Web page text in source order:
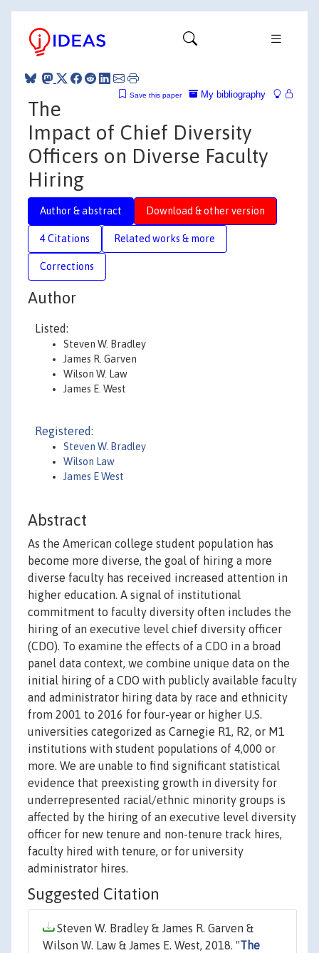
My bibliography
Save this paper
The
Impact of Chief Diversity
Officers on Diverse Faculty
Hiring
Author & abstract Download & other version
4 Citations Related works & more
Corrections
Author
Listed:
Steven W. Bradley
James R. Garven
Wilson W. Law
James E. West
Registered:
Steven W. Bradley
Wilson Law
James E West
Abstract
As the American college student population has
become more diverse, the goal of hiring a more
diverse faculty has received increased attention in
higher education. A signal of institutional
commitment to faculty diversity often includes the
hiring of an executive level chief diversity officer
(CDO). To examine the effects of a CDO in a broad
panel data context, we combine unique data on the
initial hiring of a CDO with publicly available faculty
and administrator hiring data by race and ethnicity
from 2001 to 2016 for four-year or higher U.S.
universities categorized as Carnegie R1, R2, or M1
institutions with student populations of 4,000 or
more. We are unable to find significant statistical
evidence that preexisting growth in diversity for
underrepresented racial/ethnic minority groups is
affected by the hiring of an executive level diversity
officer for new tenure and non-tenure track hires,
faculty hired with tenure, or for university
administrator hires.
Suggested Citation
Steven W. Bradley & James R. Garven &
Wilson W. Law & James E. West, 2018. "The